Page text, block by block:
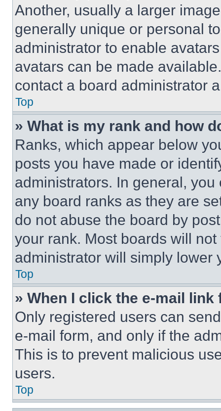
Another, usually a larger
generally unique or personal
administrator to enable
avatars can be made
contact a board administrator
Top
» What is my rank and how
Ranks, which appear below
posts you have made or
administrators. In general,
any board ranks as they are
do not abuse the board by
your rank. Most boards will
administrator will simply lower
Top
» When I click the e-mail
Only registered users can
e-mail form, and only if the
This is to prevent malicious
users.
Top